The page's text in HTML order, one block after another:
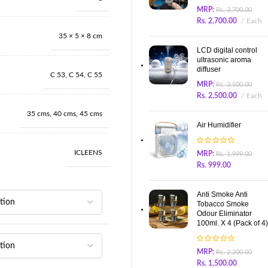
35 × 5 × 8 cm
C 53 ,C 54 ,C 55
35 cms ,40 cms ,45 cms
ICLEENS
MRP: Rs.3,700.00
Rs. 2,700.00 Each
LCD digital control
ultrasonic aroma
diffuser
MRP: Rs.3,500.00
Rs. 2,500.00 Each
Air Humidifier
MRP: Rs.1,999.00
Rs. 999.00
Anti Smoke Anti
Tobacco Smoke
Odour Eliminator
100ml. X 4 (Pack of 4)
MRP: Rs.2,200.00
Rs. 1,500.00